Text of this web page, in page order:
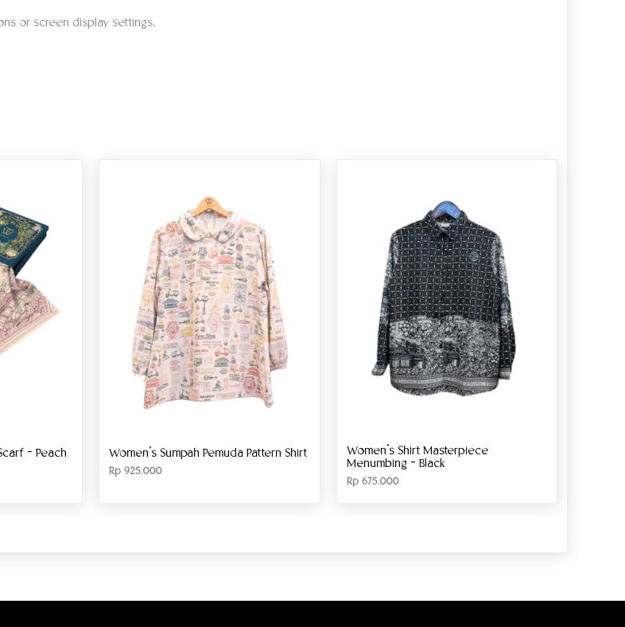
or screen display settings.
– Peach Women’s Sumpah Pemuda Pattern Shirt
Rp 925.000
Women’s Shirt Masterpiece
Menumbing – Black
Rp675.000